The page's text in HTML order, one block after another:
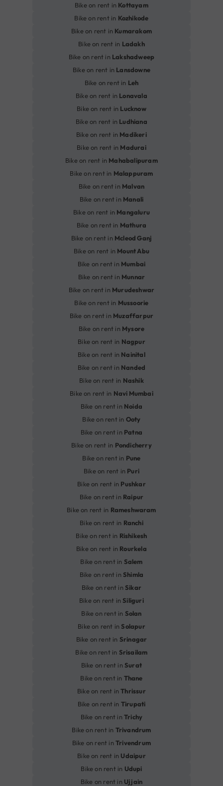
Bike on rent in Kottayam
Bike on rent in Kozhikode
Bike on rent in Kumarakom
Bike on rent in Ladakh
Bike on rent in Lakshadweep
Bike on rent in Lansdowne
Bike on rent in Leh
Bike on rent in Lonavala
Bike on rent in Lucknow
Bike on rent in Ludhiana
Bike on rent in Madikeri
Bike on rent in Madurai
Bike on rent in Mahabalipuram
Bike on rent in Malappuram
Bike on rent in Malvan
Bike on rent in Manali
Bike on rent in Mangaluru
Bike on rent in Mathura
Bike on rent in Mcleod Ganj
Bike on rent in Mount Abu
Bike on rent in Mumbai
Bike on rent in Munnar
Bike on rent in Murudeshwar
Bike on rent in Mussoorie
Bike on rent in Muzaffarpur
Bike on rent in Mysore
Bike on rent in Nagpur
Bike on rent in Nainital
Bike on rent in Nanded
Bike on rent in Nashik
Bike on rent in Navi Mumbai
Bike on rent in Noida
Bike on rent in Ooty
Bike on rent in Patna
Bike on rent in Pondicherry
Bike on rent in Pune
Bike on rent in Puri
Bike on rent in Pushkar
Bike on rent in Raipur
Bike on rent in Rameshwaram
Bike on rent in Ranchi
Bike on rent in Rishikesh
Bike on rent in Rourkela
Bike on rent in Salem
Bike on rent inShimla
Bike on rent inSikar
Bike on rent inSiliguri
Bike on rent in Solan
Bike on rent inSolapur
Bike on rent in Srinagar
Bike on rent in Srisailam
Bike on rent inSurat
Bike on rent in Thane
Bike on rent inThrissur
Bike on rent in Tirupati
Bike on rent inTrichy
Bike on rent in Trivandrum
Bike on rent inTrivendrum
Bike on rent in Udaipur
Bike on rent in Udupi
Bike on rent in Ujjain